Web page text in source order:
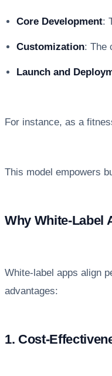
Core Development:
Customization: The
Launch and
For instance, as a
This model empowers
Why White-Label
White-label apps align
advantages:
1. Cost-